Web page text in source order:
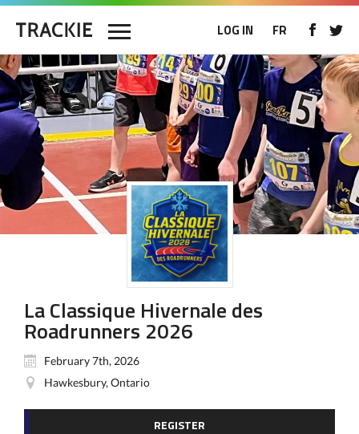
LOG IN FR
La Classique Hivernale des
Roadrunners 2026
February 7th, 2026
Hawkesbury, Ontario
REGISTER